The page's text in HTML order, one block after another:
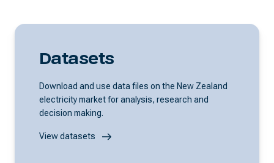
Datasets
Download and use data files on the New Zealand
electricity market for analysis, research and
decision making.
View datasets